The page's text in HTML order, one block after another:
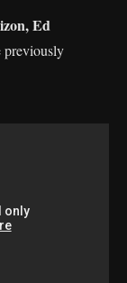
Ed
previously